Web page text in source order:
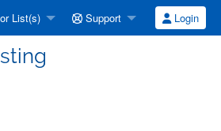
List(s) Support Login